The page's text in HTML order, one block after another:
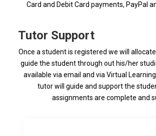
Card and Debit Card payments, PayPal
Tutor Support
Once a student is registered we will
guide the student through out his/her
available via email and via Virtual
tutor will guide and support the
assignments are complete and